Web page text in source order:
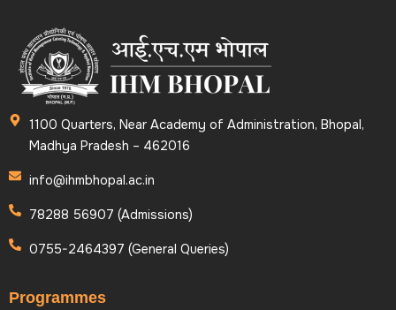
1100 Quarters, Near Academy of Administration, Bhopal,
Madhya Pradesh – 462016
info@ihmbhopal.ac.in
78288 56907 (Admissions)
0755-2464397 (General Queries)
Programmes